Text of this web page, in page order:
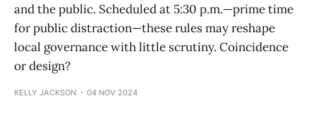
and the public. Scheduled at 5:30 p.m.—prime time
for public distraction—these rules may reshape
local governance with little scrutiny. Coincidence
or design?
KELLY JACKSON 04 NOV 2024